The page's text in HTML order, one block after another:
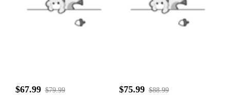
$67.99 $79.99 $75.99 $88.99